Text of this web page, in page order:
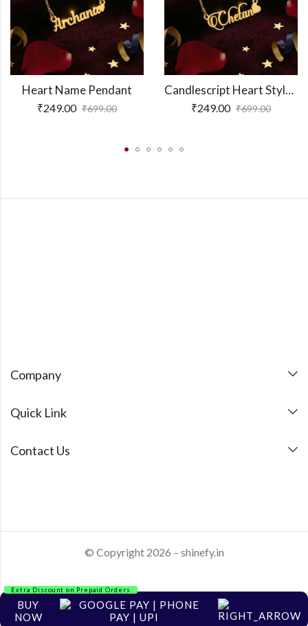
BUY
NOW
Extra Discount on Prepaid Orders
Heart Name Pendant
₹249.00 ₹699.00
Candlescript Heart Style Name Necklace
₹249.00 ₹699.00
Company
Quick Link
Contact Us
© Copyright 2026 – shinefy.in